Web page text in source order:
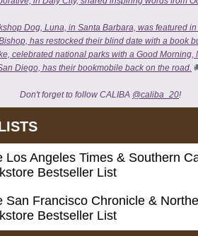
Dog, Luna, in Santa Barbara, was featured
has restocked their blind date with a book
celebrated national parks with a Good Morning,
Diego, has their bookmobile back on the road.
Don't forget to follow CALIBA @caliba_20!
Los Angeles Times & Southern
Bestseller List
San Francisco Chronicle &
Bestseller List